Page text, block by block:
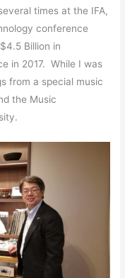
times at the IFA,
conference
Billion in
in 2017. While I was
from a special music
the Music